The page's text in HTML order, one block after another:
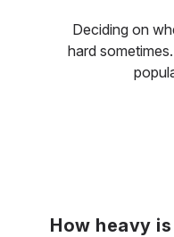
Deciding on
hard
How heavy